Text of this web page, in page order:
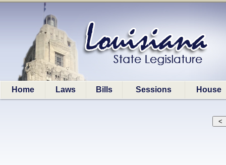
Home Laws Bills Sessions House